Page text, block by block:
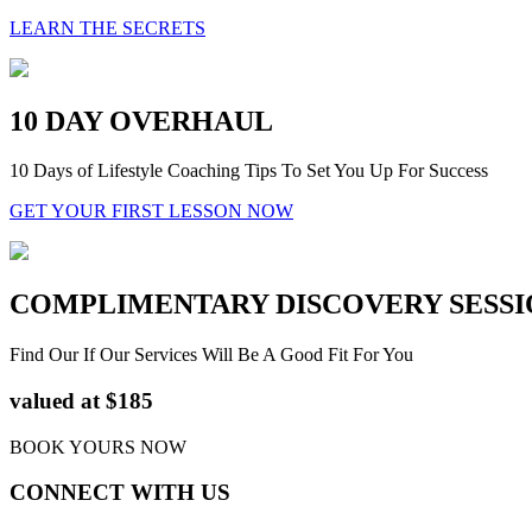
LEARN THE SECRETS
10 DAY OVERHAUL
10 Days of Lifestyle Coaching Tips To Set You Up For Success
GET YOUR FIRST LESSON NOW
COMPLIMENTARY DISCOVERY
Find Our If Our Services Will Be A Good Fit For You
valued at $185
BOOK YOURS NOW
CONNECT WITH US